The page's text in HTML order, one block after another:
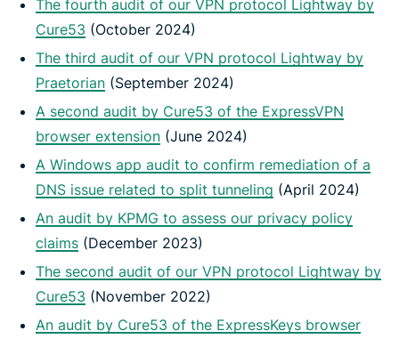
The fourth audit of our VPN protocol Lightway by
Cure53 (October 2024)
The third audit of our VPN protocol Lightway by
Praetorian (September 2024)
A second audit by Cure53 of the ExpressVPN
browser extension (June 2024)
A Windows app audit to confirm remediation of a
DNS issue related to split tunneling (April 2024)
An audit by KPMG to assess our privacy policy
claims (December 2023)
The second audit of our VPN protocol Lightway by
Cure53 (November 2022)
An audit by Cure53 of the ExpressKeys browser